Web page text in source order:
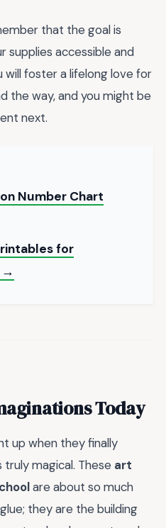
that the goal is
supplies accessible and
will foster a lifelong love for
the way, and you might be
next.
Number Chart
for
→
Today
up when they finally
magical. These art
are about so much
they are the building